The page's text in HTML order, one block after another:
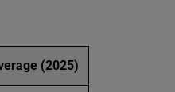
(2025)